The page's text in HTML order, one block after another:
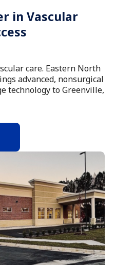
in Vascular
care. Eastern North
advanced, nonsurgical
technology to Greenville,